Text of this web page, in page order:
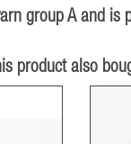
group A and
product also